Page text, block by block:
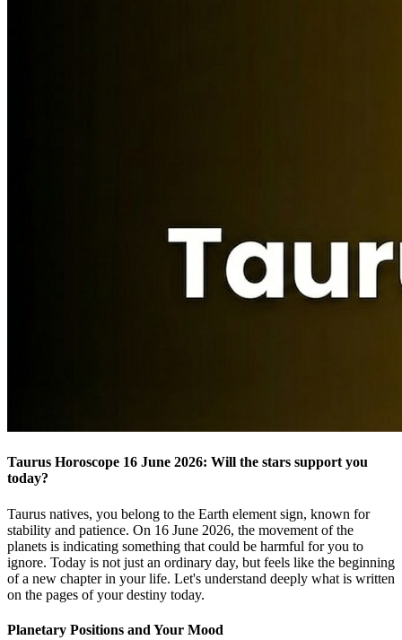
Taurus Horoscope 16 June 2026: Will the stars support you
today?
Taurus natives, you belong to the Earth element sign, known for
stability and patience. On 16 June 2026, the movement of the
planets is indicating something that could be harmful for you to
ignore. Today is not just an ordinary day, but feels like the beginning
of a new chapter in your life. Let's understand deeply what is written
on the pages of your destiny today.
Planetary Positions and Your Mood